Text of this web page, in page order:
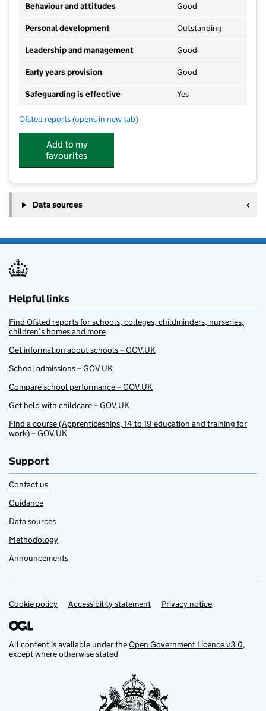
Behaviour and attitudes Good
Personal development Outstanding
Leadership and management Good
Early years provision Good
Safeguarding is effective Yes
Ofsted reports for Marine Park First School
(opens in new tab)
Add to my
favourites
Data sources
Helpful links
Find Ofsted reports for schools, colleges, childminders, nurseries,
children’s homes and more
Get information about schools – GOV.UK
School admissions – GOV.UK
Compare school performance – GOV.UK
Get help with childcare – GOV.UK
Find a course (Apprenticeships, 14 to 19 education and training for
work) – GOV.UK
Support
Contact us
Guidance
Data sources
Methodology
Announcements
Support links
Cookie policy Accessibility statement Privacy notice
All content is available under theOpen Government Licence v3.0,
except where otherwise stated